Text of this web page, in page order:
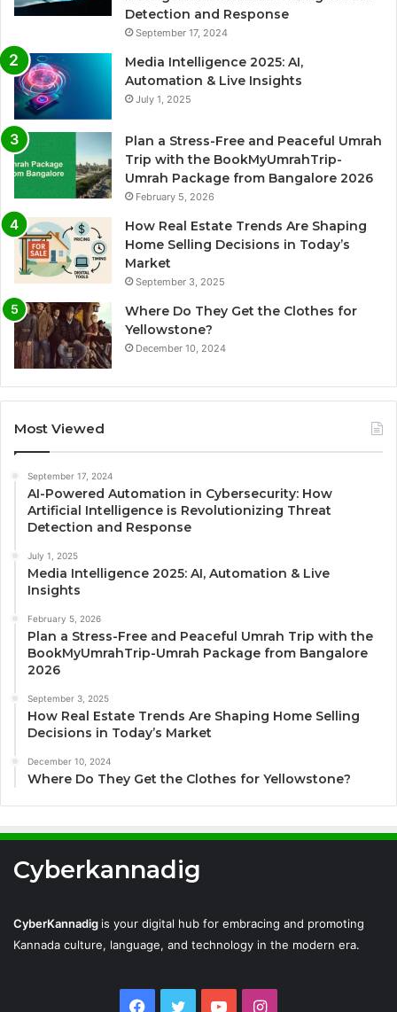
Detection and Response
September 17, 2024
Media Intelligence 2025: AI,
Automation & Live Insights
July 1, 2025
Plan a Stress-Free and Peaceful Umrah
Trip with the BookMyUmrahTrip-
Umrah Package from Bangalore 2026
February 5, 2026
How Real Estate Trends Are Shaping
Home Selling Decisions in Today’s
Market
September 3, 2025
Where Do They Get the Clothes for
Yellowstone?
December 10, 2024
Most Viewed
September 17, 2024
AI-Powered Automation in Cybersecurity: How
Artificial Intelligence is Revolutionizing Threat
Detection and Response
July 1, 2025
Media Intelligence 2025: AI, Automation & Live
Insights
February 5, 2026
Plan a Stress-Free and Peaceful Umrah Trip with the
BookMyUmrahTrip-Umrah Package from Bangalore
2026
September 3, 2025
How Real Estate Trends Are Shaping Home Selling
Decisions in Today’s Market
December 10, 2024
Where Do They Get the Clothes for Yellowstone?
Cyberkannadig
CyberKannadig is your digital hub for embracing and promoting
Kannada culture, language, and technology in the modern era.
Facebook
TwitterYouTubeInstagram